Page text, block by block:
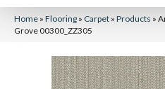
Home » Flooring » Carpet » Products »
Grove 00300_ZZ305